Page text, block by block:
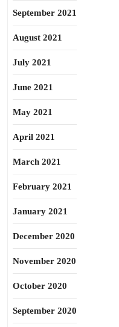
September 2021
August 2021
July 2021
June 2021
May 2021
April 2021
March 2021
February 2021
January 2021
December 2020
November 2020
October 2020
September 2020